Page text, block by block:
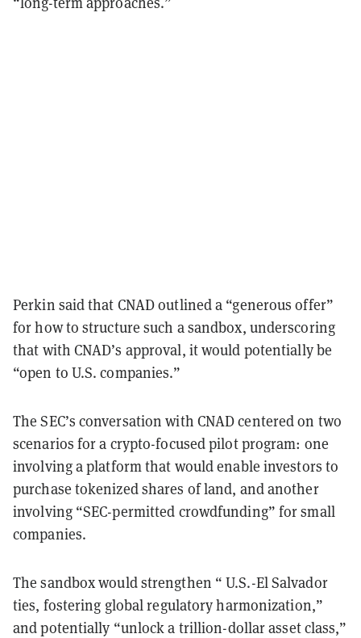
Perkin said that CNAD outlined a “generous offer”
for how to structure such a sandbox, underscoring
that with CNAD’s approval, it would potentially be
“open to U.S. companies.”
The SEC’s conversation with CNAD centered on two
scenarios for a crypto-focused pilot program: one
involving a platform that would enable investors to
purchase tokenized shares of land, and another
involving “SEC-permitted crowdfunding” for small
companies.
The sandbox would strengthen “ U.S.-El Salvador
ties, fostering global regulatory harmonization,”
and potentially “unlock a trillion-dollar asset class,”